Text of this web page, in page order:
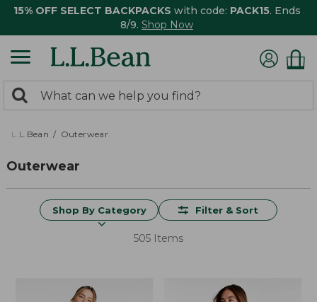
15% OFF SELECT BACKPACKS with code: PACK15. Ends
8/9. Shop Now
search
returned.
Search:
L.L.Bean Outerwear
Outerwear
Shop By Category Filter & Sort
505 Items